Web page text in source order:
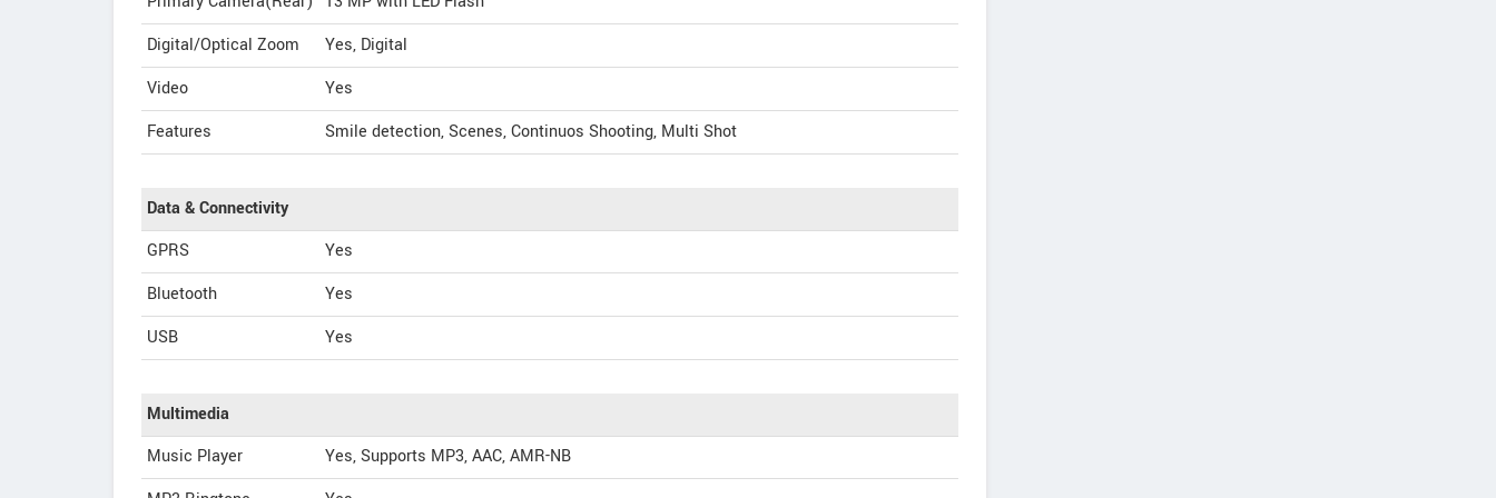
Digital/Optical Zoom
Yes, Digital
Video
Yes
Features
Smile detection, Scenes, Continuos Shooting, Multi Shot
Data & Connectivity
GPRS
Yes
Bluetooth
Yes
USB
Yes
Multimedia
Music Player
Yes, Supports MP3, AAC, AMR-NB